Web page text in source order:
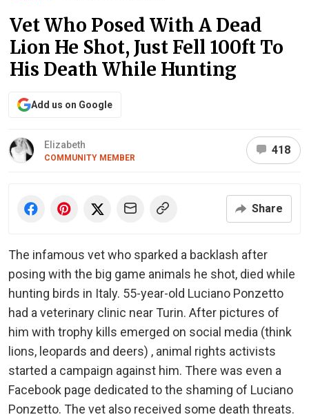
Vet Who Posed With A Dead
Lion He Shot, Just Fell 100ft To
His Death While Hunting
Add us on Google
Elizabeth
COMMUNITY MEMBER
418
Share
The infamous vet who sparked a backlash after
posing with the big game animals he shot, died while
hunting birds in Italy. 55-year-old Luciano Ponzetto
had a veterinary clinic near Turin. After pictures of
him with trophy kills emerged on social media (think
lions, leopards and deers) , animal rights activists
started a campaign against him. There was even a
Facebook page dedicated to the shaming of Luciano
Ponzetto. The vet also received some death threats.